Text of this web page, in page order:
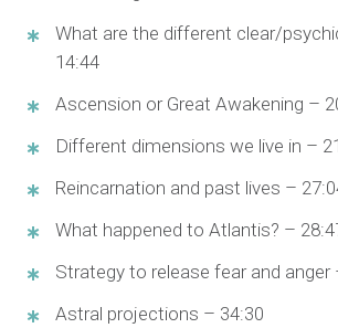
What are the different clear/
14:44
Ascension or Great Awakening –
Different dimensions we live in –
Reincarnation and past lives –
What happened to Atlantis? –
Strategy to release fear and anger
Astral projections – 34:30